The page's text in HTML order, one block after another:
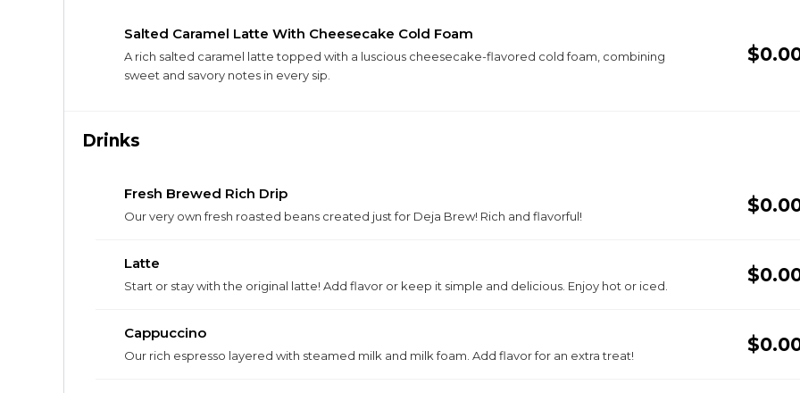
Salted Caramel Latte With Cheesecake Cold Foam
A rich salted caramel latte topped with a luscious cheesecake-flavored cold foam, combining
sweet and savory notes in every sip.
Drinks
Fresh Brewed Rich Drip
Our very own fresh roasted beans created just for Deja Brew! Rich and flavorful!
Latte
Start or stay with the original latte! Add flavor or keep it simple and delicious. Enjoy hot or iced.
Cappuccino
Our rich espresso layered with steamed milk and milk foam. Add flavor for an extra treat!